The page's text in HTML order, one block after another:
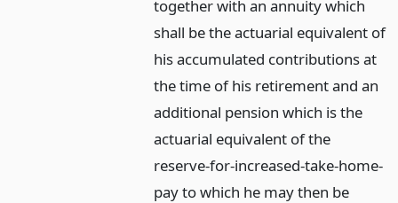
together with an annuity which
shall be the actuarial equivalent of
his accumulated contributions at
the time of his retirement and an
additional pension which is the
actuarial equivalent of the
reserve-for-increased-take-home-
pay to which he may then be